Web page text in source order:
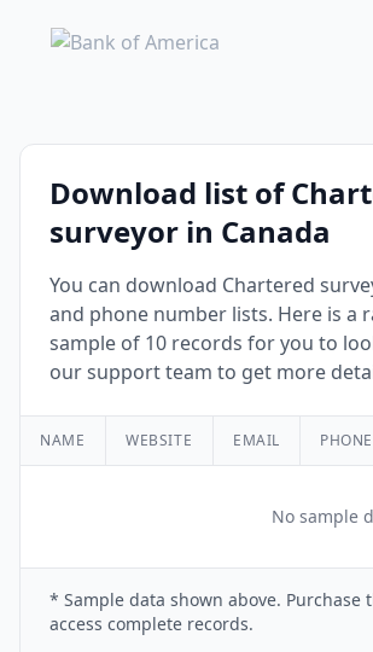
Download list of
surveyor in Canada
You can download Chartered
and phone number lists. Here is a
sample of 10 records for you to
our support team to get more
NAME WEBSITE EMAIL PHONE
No sample
* Sample data shown above. Purchase
access complete records.